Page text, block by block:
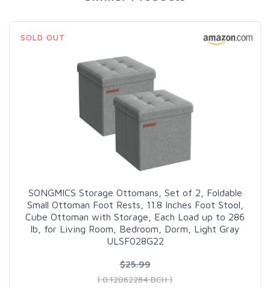
SOLD OUT
SONGMICS Storage Ottomans, Set of 2, Foldable
Small Ottoman Foot Rests, 11.8 Inches Foot Stool,
Cube Ottoman with Storage, Each Load up to 286
lb, for Living Room, Bedroom, Dorm, Light Gray
ULSF028G22
$25.99
( 0.12062284 BCH )